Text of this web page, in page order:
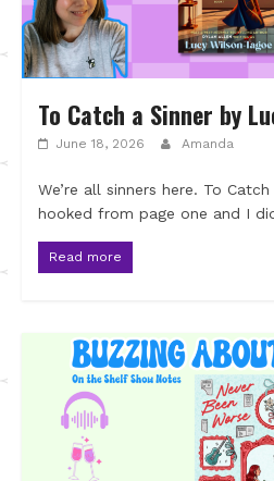
To Catch a Sinner by
June 18, 2026 Amanda
We’re all sinners here. To
hooked from page one and I
Read more